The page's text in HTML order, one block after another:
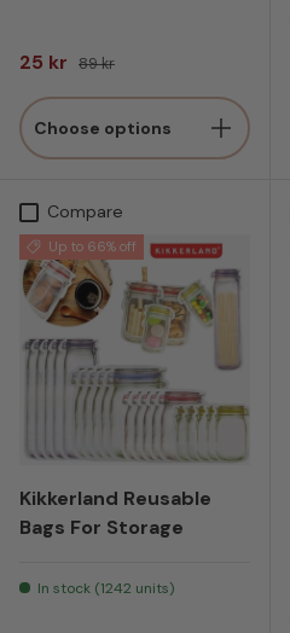
Sale price
25 kr Regular price
89 kr
Choose options
Compare
Up to 66% off
Kikkerland Reusable
Bags For Storage
In stock (1242 units)